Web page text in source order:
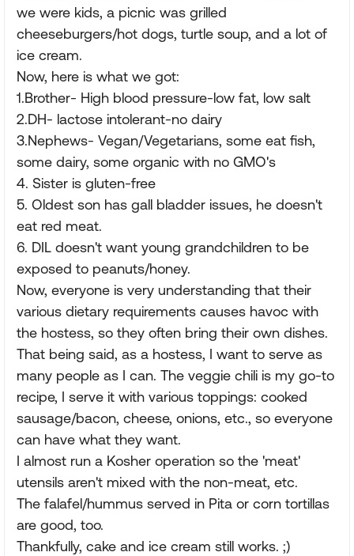
we were kids, a picnic was grilled
cheeseburgers/hot dogs, turtle soup, and a lot of
ice cream.
Now, here is what we got:
1.Brother- High blood pressure-low fat, low salt
2.DH- lactose intolerant-no dairy
3.Nephews- Vegan/Vegetarians, some eat fish,
some dairy, some organic with no GMO's
4. Sister is gluten-free
5. Oldest son has gall bladder issues, he doesn't
eat red meat.
6. DIL doesn't want young grandchildren to be
exposed to peanuts/honey.
Now, everyone is very understanding that their
various dietary requirements causes havoc with
the hostess, so they often bring their own dishes.
That being said, as a hostess, I want to serve as
many people as I can. The veggie chili is my go-to
recipe, I serve it with various toppings: cooked
sausage/bacon, cheese, onions, etc., so everyone
can have what they want.
I almost run a Kosher operation so the 'meat'
utensils aren't mixed with the non-meat, etc.
The falafel/hummus served in Pita or corn tortillas
are good, too.
Thankfully, cake and ice cream still works. ;)